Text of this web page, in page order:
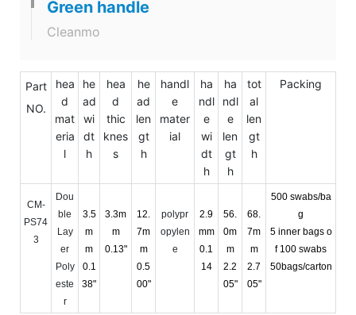
Green handle
Cleanmo
Part
NO.
hea
d
mat
eria
l
he
ad
wi
dt
h
hea
d
thic
knes
s
he
ad
len
gt
h
handl
e
mater
ial
ha
ndl
e
wi
dt
h
ha
ndl
e
len
gt
h
tot
al
len
gt
h
Packing
CM-
PS74
3
Dou
ble
Lay
er
Poly
este
r
3.5
m
m
0.1
38"
3.3m
m
0.13"
12.
7m
m
0.5
00"
polypr
opylen
e
2.9
mm
0.1
14
56.
0m
m
2.2
05"
68.
7m
m
2.7
05"
500 swabs/ba
g
5 inner bags o
f 100 swabs
50bags/carton